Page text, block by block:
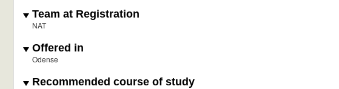
Team at Registration
NAT
Offered in
Odense
Recommended course of study